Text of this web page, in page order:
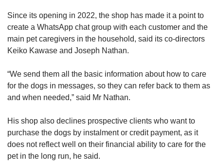
Since its opening in 2022, the shop has made it a point to
create a WhatsApp chat group with each customer and the
main pet caregivers in the household, said its co-directors
Keiko Kawase and Joseph Nathan.
“We send them all the basic information about how to care
for the dogs in messages, so they can refer back to them as
and when needed,” said Mr Nathan.
His shop also declines prospective clients who want to
purchase the dogs by instalment or credit payment, as it
does not reflect well on their financial ability to care for the
pet in the long run, he said.